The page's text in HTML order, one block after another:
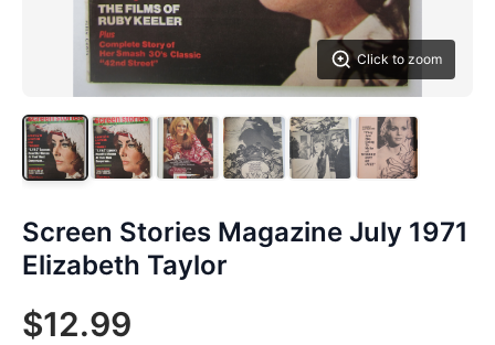
Click to zoom
Screen Stories Magazine July 1971
Elizabeth Taylor
$12.99